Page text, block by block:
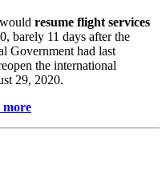
resume flight services
barely 11 days after the
Government had last
the international
29, 2020.
more